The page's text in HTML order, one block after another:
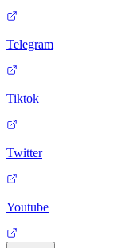
Telegram
Tiktok
Twitter
Youtube